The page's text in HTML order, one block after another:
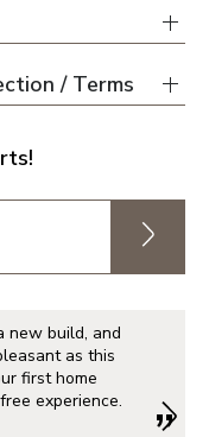
/ Terms
new build, and
as this
first home
experience.